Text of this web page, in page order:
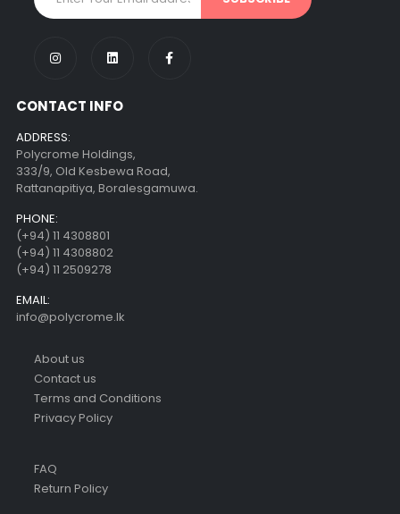
CONTACT INFO
ADDRESS:
Polycrome Holdings,
333/9, Old Kesbewa Road,
Rattanapitiya, Boralesgamuwa.
PHONE:
(+94) 11 4308801
(+94) 11 4308802
(+94) 11 2509278
EMAIL:
info@polycrome.lk
About us
Contact us
Terms and Conditions
Privacy Policy
FAQ
Return Policy